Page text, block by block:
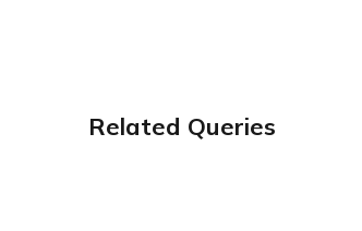
Related Queries